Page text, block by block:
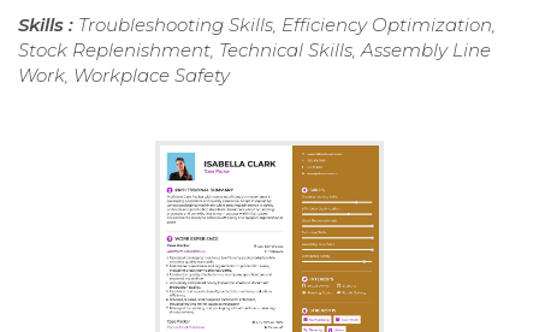
Skills : Troubleshooting Skills, Efficiency Optimization,
Stock Replenishment, Technical Skills, Assembly Line
Work, Workplace Safety